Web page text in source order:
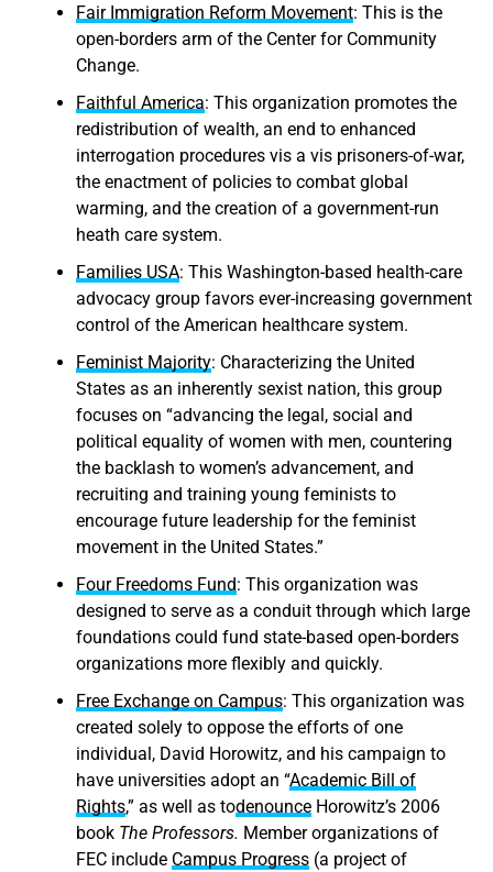
Fair Immigration Reform Movement: This is the
open-borders arm of the Center for Community
Change.
Faithful America: This organization promotes the
redistribution of wealth, an end to enhanced
interrogation procedures vis a vis prisoners-of-war,
the enactment of policies to combat global
warming, and the creation of a government-run
heath care system.
Families USA: This Washington-based health-care
advocacy group favors ever-increasing government
control of the American healthcare system.
Feminist Majority: Characterizing the United
States as an inherently sexist nation, this group
focuses on “advancing the legal, social and
political equality of women with men, countering
the backlash to women’s advancement, and
recruiting and training young feminists to
encourage future leadership for the feminist
movement in the United States.”
Four Freedoms Fund: This organization was
designed to serve as a conduit through which large
foundations could fund state-based open-borders
organizations more flexibly and quickly.
Free Exchange on Campus: This organization was
created solely to oppose the efforts of one
individual, David Horowitz, and his campaign to
have universities adopt an “Academic Bill of
Rights,” as well as todenounceHorowitz’s 2006
book The Professors. Member organizations of
FEC include Campus Progress(a project of